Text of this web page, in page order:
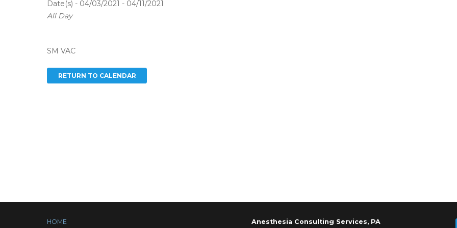
Date(s) - 04/03/2021 - 04/11/2021
All Day
SM VAC
HOME Anesthesia Consulting Services, PA